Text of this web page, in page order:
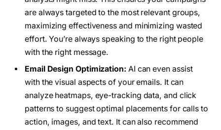
are always targeted to the most relevant groups,
maximizing effectiveness and minimizing wasted
effort. You’re always speaking to the right people
with the right message.
Email Design Optimization: AI can even assist
with the visual aspects of your emails. It can
analyze heatmaps, eye-tracking data, and click
patterns to suggest optimal placements for calls to
action, images, and text. It can also recommend